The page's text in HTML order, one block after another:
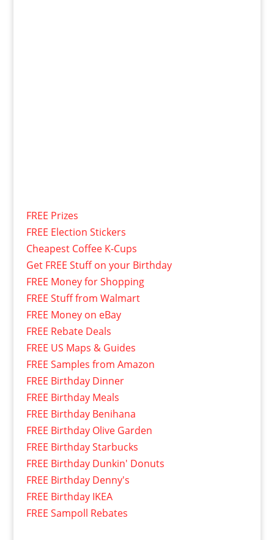
FREE Prizes
FREE Election Stickers
Cheapest Coffee K-Cups
Get FREE Stuff on your Birthday
FREE Money for Shopping
FREE Stuff from Walmart
FREE Money on eBay
FREE Rebate Deals
FREE US Maps & Guides
FREE Samples from Amazon
FREE Birthday Dinner
FREE Birthday Meals
FREE Birthday Benihana
FREE Birthday Olive Garden
FREE Birthday Starbucks
FREE Birthday Dunkin' Donuts
FREE Birthday Denny's
FREE Birthday IKEA
FREE Sampoll Rebates